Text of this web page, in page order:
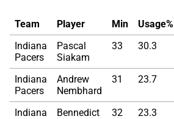
Team Player Min Usage%
Indiana
Pacers
Pascal
Siakam
33 30.3
Indiana
Pacers
Andrew
Nembhard
31 23.7
Indiana
Bennedict
32 23.3